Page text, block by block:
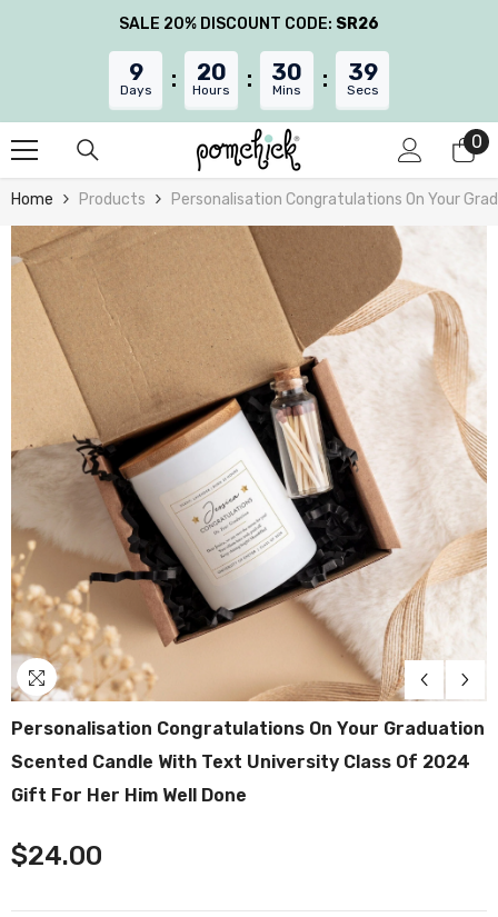
Skip To ContentSALE 20% DISCOUNT CODE: SR26
9
Days
20
Hours
30
Mins
38
Secs
00
Home Products Personalisation Congratulations On Your
Personalisation Congratulations On Your Graduation
Scented Candle With Text University Class Of 2024
Gift For Her Him Well Done
$24.00